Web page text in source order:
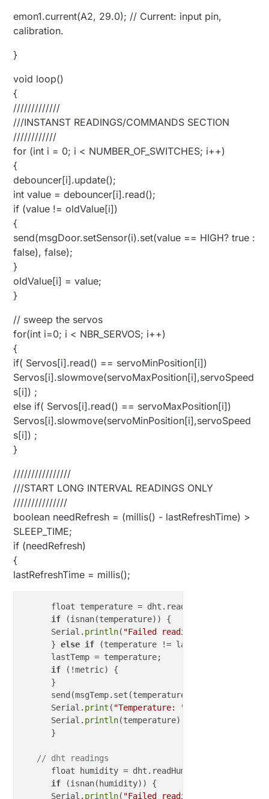
emon1.current(A2, 29.0); // Current: input pin,
calibration.
}
void loop()
{
/////////////
///INSTANST READINGS/COMMANDS SECTION
////////////
for (int i = 0; i < NUMBER_OF_SWITCHES; i++)
{
debouncer[i].update();
int value = debouncer[i].read();
if (value != oldValue[i])
{
send(msgDoor.setSensor(i).set(value == HIGH? true :
false), false);
}
oldValue[i] = value;
}
// sweep the servos
for(int i=0; i < NBR_SERVOS; i++)
{
if( Servos[i].read() == servoMinPosition[i])
Servos[i].slowmove(servoMaxPosition[i],servoSpeed
s[i]) ;
else if( Servos[i].read() == servoMaxPosition[i])
Servos[i].slowmove(servoMinPosition[i],servoSpeed
s[i]) ;
}
////////////////
///START LONG INTERVAL READINGS ONLY
///////////////
boolean needRefresh = (millis() - lastRefreshTime) >
SLEEP_TIME;
if (needRefresh)
{
lastRefreshTime = millis();
      float temperature = dht.readTemperature();
if (isnan(temperature)) {
      Serial.
println( "Failed reading temperature
      }
else if (temperature != lastTemp) {
      lastTemp = temperature;
if (!metric) {
      }
      send(msgTemp.set(temperature,
      Serial.
print ( "Temperature: "
      Serial.
println(temperature);
      }
// dht readings
      float humidity = dht.readHumidity();
if (isnan(humidity)) {
      Serial.
println( "Failed reading humidity from